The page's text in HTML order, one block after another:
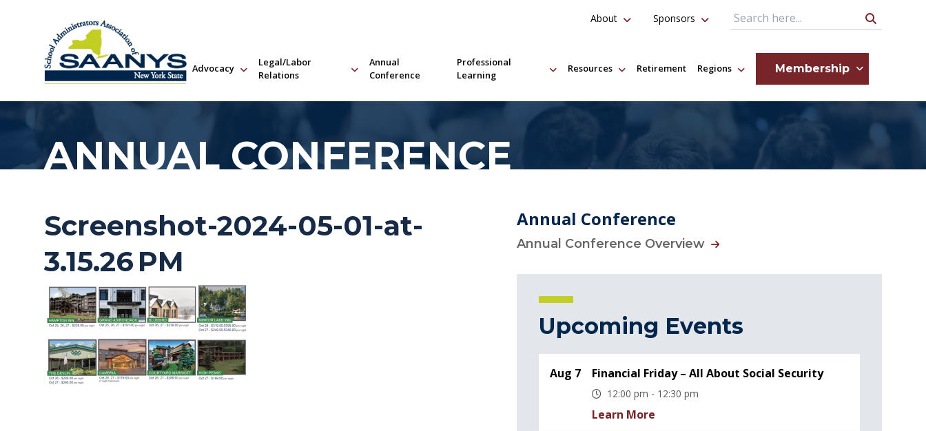
Advocacy
Legal/Labor
Relations
Annual
Conference
Professional
Learning
Resources Retirement Regions Membership
About Sponsors Search Query
ANNUAL CONFERENCE
Screenshot-2024-05-01-at-
3.15.26 PM
Annual Conference
Annual Conference Overview
Upcoming Events
Aug 7 Financial Friday – All About Social Security
12:00 pm - 12:30 pm
Learn More